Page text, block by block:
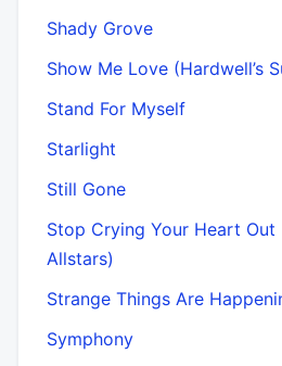
Shady Grove
Show Me Love (Hardwell’s
Stand For Myself
Starlight
Still Gone
Stop Crying Your Heart Out
Allstars)
Strange Things Are
Symphony